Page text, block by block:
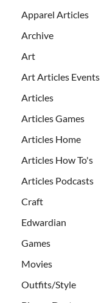
Apparel Articles
Archive
Art
Art Articles Events
Articles
Articles Games
Articles Home
Articles How To's
Articles Podcasts
Craft
Edwardian
Games
Movies
Outfits/Style